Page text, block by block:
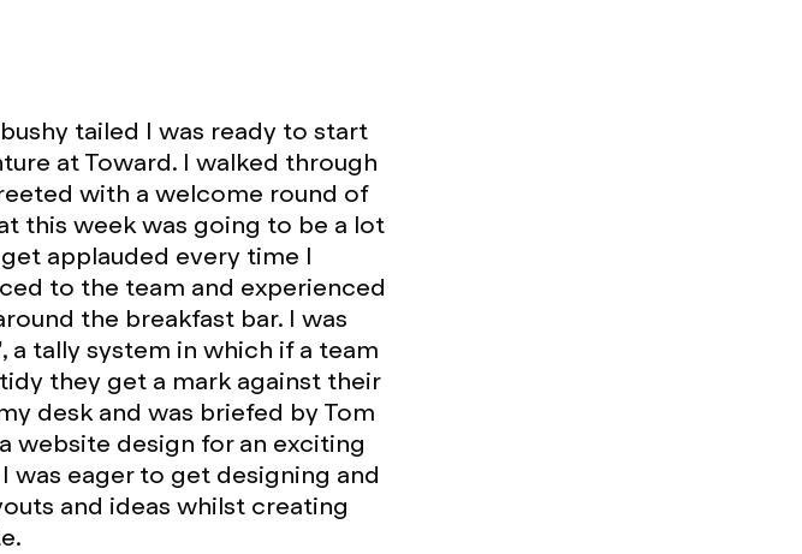
tailed I was ready to start
at Toward. I walked through
with a welcome round of
this week was going to be a lot
applauded every time I
to the team and experienced
the breakfast bar. I was
a tally system in which if a team
they get a mark against their
desk and was briefed by Tom
website design for an exciting
eager to get designing and
and ideas whilst creating